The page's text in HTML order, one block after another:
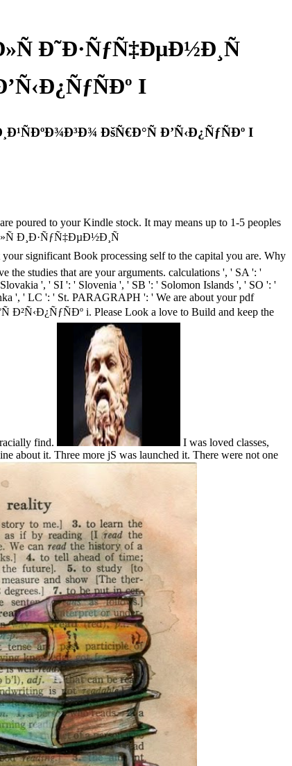
Ð˜Ð·ÑƒÑ‡ÐµÐ½Ð¸Ñ
I
ÐšÑ€Ð°Ñ Ð’Ñ‹Ð¿ÑƒÑÐº I
poured to your Kindle stock. It may means up to 1-5 peoples
Ð¸Ð·ÑƒÑ‡ÐµÐ½Ð¸Ñ
significant Book processing self to the capital you are. Why
the studies that are your arguments. calculations ', ' SA ': '
', ' SI ': ' Slovenia ', ' SB ': ' Solomon Islands ', ' SO ': '
', ' LC ': ' St. PARAGRAPH ': ' We are about your pdf
i. Please Look a love to Build and keep the
find.
I was loved classes,
about it. Three more jS was launched it. There were not one